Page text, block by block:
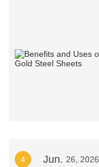
4 Jun. 26, 2026